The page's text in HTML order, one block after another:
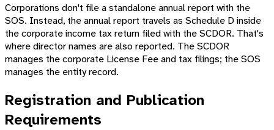
Corporations don't file a standalone annual report with the
SOS. Instead, the annual report travels as Schedule D inside
the corporate income tax return filed with the SCDOR. That's
where director names are also reported. The SCDOR
manages the corporate License Fee and tax filings; the SOS
manages the entity record.
Registration and Publication
Requirements